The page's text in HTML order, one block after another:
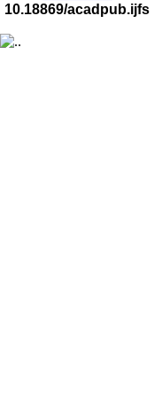
10.18869/acadpub.ijfs